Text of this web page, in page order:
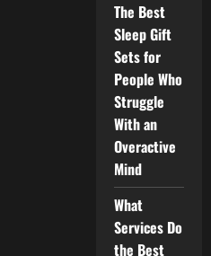
The Best
Sleep Gift
Sets for
People Who
Struggle
With an
Overactive
Mind
What
Services Do
the Best